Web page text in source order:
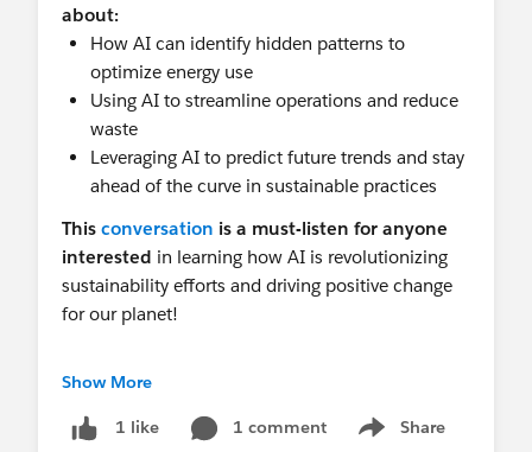
about:
How AI can identify hidden patterns to
optimize energy use
Using AI to streamline operations and reduce
waste
Leveraging AI to predict future trends and stay
ahead of the curve in sustainable practices
This conversation is a must-listen for anyone
interested in learning how AI is revolutionizing
sustainability efforts and driving positive change
for our planet!
And that's not all!
roadmap for responsible AI development that
Show More
1 like 1 comment Share
Show menu